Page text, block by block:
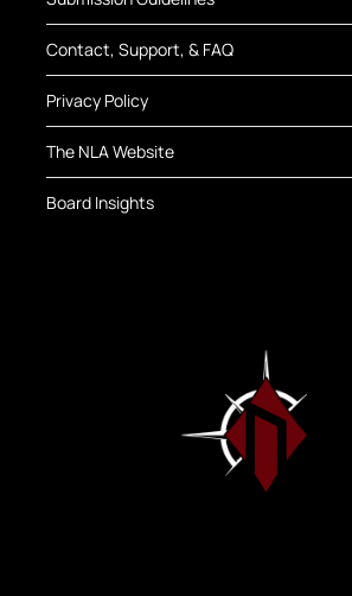
Contact, Support, & FAQ
Privacy Policy
The NLA Website
Board Insights